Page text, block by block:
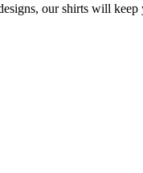
our shirts will